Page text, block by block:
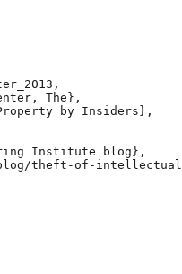
The},
by Insiders},
Institute blog},
blog/theft-of-